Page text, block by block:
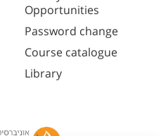
Opportunities
Password change
Course catalogue
Library